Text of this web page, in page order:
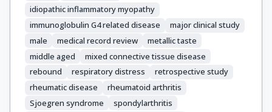
idiopathic inflammatory myopathy
immunoglobulin G4 related disease
major clinical study
male
medical record review
metallic taste
middle aged
mixed connective tissue disease
rebound
respiratory distress
retrospective study
rheumatic disease
rheumatoid arthritis
Sjoegren syndrome
spondylarthritis